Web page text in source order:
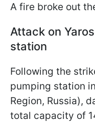
A fire broke out
Attack on
station
Following the
pumping station
Region, Russia),
total capacity of